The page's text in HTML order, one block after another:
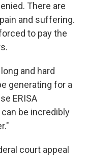
There are
and suffering.
to pay the
and hard
generating for a
ERISA
can be incredibly
court appeal